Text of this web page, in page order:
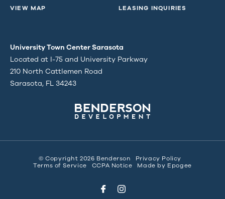
VIEW MAP
LEASING INQUIRIES
University Town Center Sarasota
Located at I-75 and University Parkway
210 North Cattlemen Road
Sarasota, FL 34243
© Copyright 2026 Benderson
Privacy Policy
Terms of Service
CCPA Notice Made by Epogee